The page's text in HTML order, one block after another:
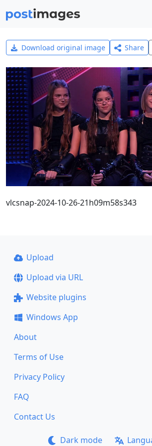
Download original image Share
vlcsnap-2024-10-26-21h09m58s343
Upload
Upload via URL
Website plugins
Windows App
About
Terms of Use
Privacy Policy
FAQ
Contact Us
Dark mode